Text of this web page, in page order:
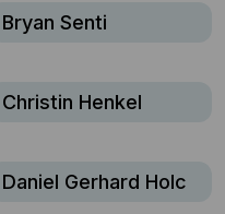
Bryan Senti
Christin Henkel
Daniel Gerhard Holc